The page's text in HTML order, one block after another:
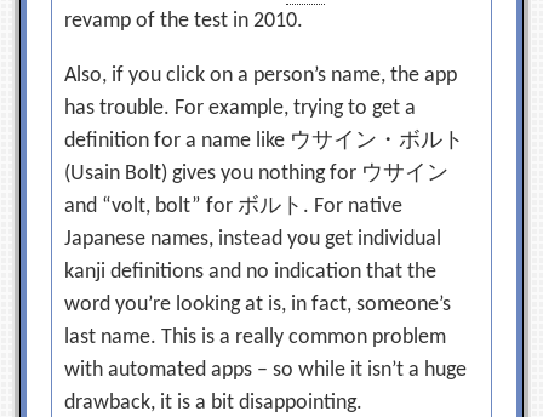
revamp of the test in 2010.
Also, if you click on a person’s name, the app
has trouble. For example, trying to get a
definition for a name like ウサイン・ボルト
(Usain Bolt) gives you nothing for ウサイン
and “volt, bolt” for ボルト . For native
Japanese names, instead you get individual
kanji definitions and no indication that the
word you’re looking at is, in fact, someone’s
last name. This is a really common problem
with automated apps – so while it isn’t a huge
drawback, it is a bit disappointing.